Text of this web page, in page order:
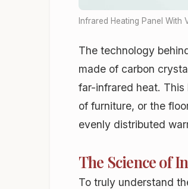
Infrared Heating Panel With
The technology
made of carbon
far-infrared heat.
of furniture, or the
evenly distributed
The Science of
To truly understand